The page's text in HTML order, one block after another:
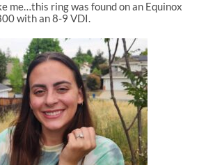
me…this ring was found on an Equinox
with an 8-9 VDI.